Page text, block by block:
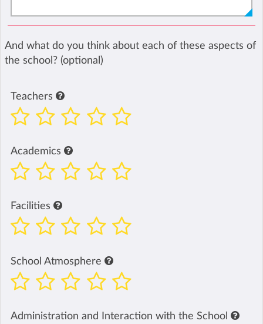
And what do you think about each of these aspects of
the school? (optional)
Teachers
Academics
Facilities
School Atmosphere
Administration and Interaction with the School